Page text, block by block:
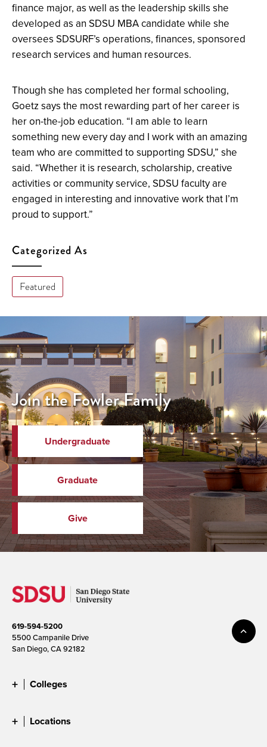
finance major, as well as the leadership skills she
developed as an SDSU MBA candidate while she
oversees SDSURF’s operations, finances, sponsored
research services and human resources.
Though she has completed her formal schooling,
Goetz says the most rewarding part of her career is
her on-the-job education. “I am able to learn
something new every day and I work with an amazing
team who are committed to supporting SDSU,” she
said. “Whether it is research, scholarship, creative
activities or community service, SDSU faculty are
engaged in interesting and innovative work that I’m
proud to support.”
Categorized As
Featured
Join the Fowler Family
Undergraduate
Graduate
Give
619-594-5200
5500 Campanile Drive
San Diego, CA 92182
Colleges
Locations